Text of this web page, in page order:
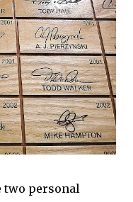
two personal